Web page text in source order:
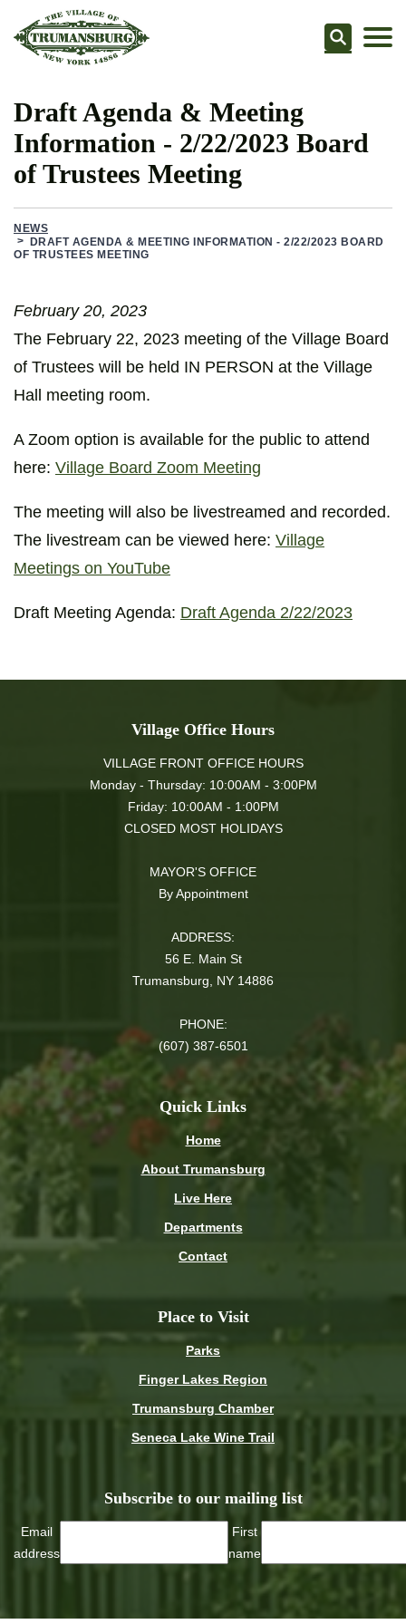
Draft Agenda & Meeting
Information - 2/22/2023 Board
of Trustees Meeting
NEWS
DRAFT AGENDA & MEETING INFORMATION - 2/22/2023 BOARD
OF TRUSTEES MEETING
February 20, 2023
The February 22, 2023 meeting of the Village Board
of Trustees will be held IN PERSON at the Village
Hall meeting room.
A Zoom option is available for the public to attend
here: Village Board Zoom Meeting
The meeting will also be livestreamed and recorded.
The livestream can be viewed here: Village
Meetings on YouTube
Draft Meeting Agenda: Draft Agenda 2/22/2023
Village Office Hours
VILLAGE FRONT OFFICE HOURS
Monday - Thursday: 10:00AM - 3:00PM
Friday: 10:00AM - 1:00PM
CLOSED MOST HOLIDAYS
MAYOR'S OFFICE
By Appointment
ADDRESS:
56 E. Main St
Trumansburg, NY 14886
PHONE:
(607) 387-6501
Quick Links
Home
About Trumansburg
Live Here
Departments
Contact
Place to Visit
Parks
Finger Lakes Region
Trumansburg Chamber
Seneca Lake Wine Trail
Subscribe to our mailing list
Email
address
First
name